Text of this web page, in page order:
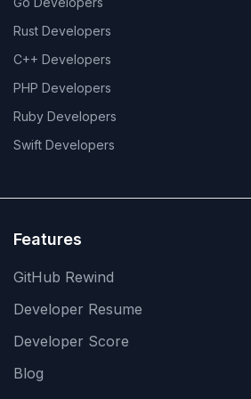
Rust Developers
C++ Developers
PHP Developers
Ruby Developers
Swift Developers
Features
GitHub Rewind
Developer Resume
Developer Score
Blog